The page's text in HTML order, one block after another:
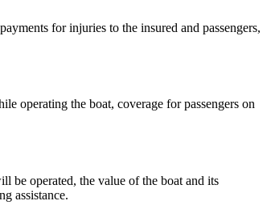
for injuries to the insured and passengers,
operating the boat, coverage for passengers on
be operated, the value of the boat and its
assistance.